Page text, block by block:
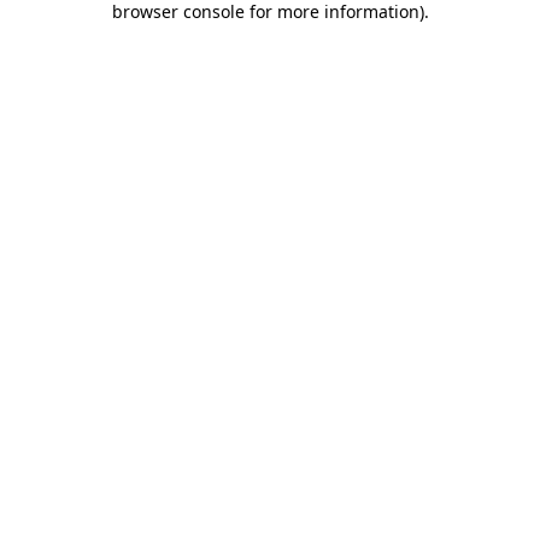
browser console for more information).